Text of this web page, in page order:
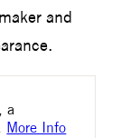
and
a
More Info